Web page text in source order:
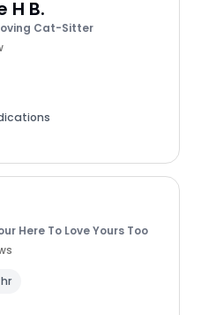
H B.
Cat-Sitter
Here To Love Yours Too
hr